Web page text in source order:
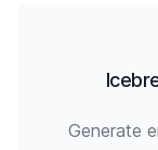
Generate